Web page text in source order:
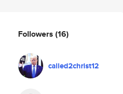
Followers (16)
called2christ12